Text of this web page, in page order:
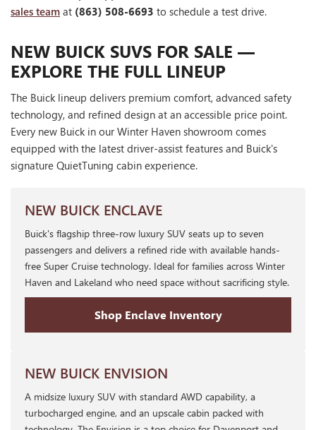
sales team at (863) 508-6693 to schedule a test drive.
NEW BUICK SUVS FOR SALE —
EXPLORE THE FULL LINEUP
The Buick lineup delivers premium comfort, advanced safety
technology, and refined design at an accessible price point.
Every new Buick in our Winter Haven showroom comes
equipped with the latest driver-assist features and Buick's
signature QuietTuning cabin experience.
NEW BUICK ENCLAVE
Buick's flagship three-row luxury SUV seats up to seven
passengers and delivers a refined ride with available hands-
free Super Cruise technology. Ideal for families across Winter
Haven and Lakeland who need space without sacrificing style.
Shop Enclave Inventory
NEW BUICK ENVISION
A midsize luxury SUV with standard AWD capability, a
turbocharged engine, and an upscale cabin packed with